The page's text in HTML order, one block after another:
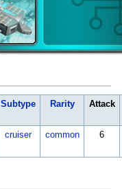
Subtype Rarity Attack
cruiser common 6